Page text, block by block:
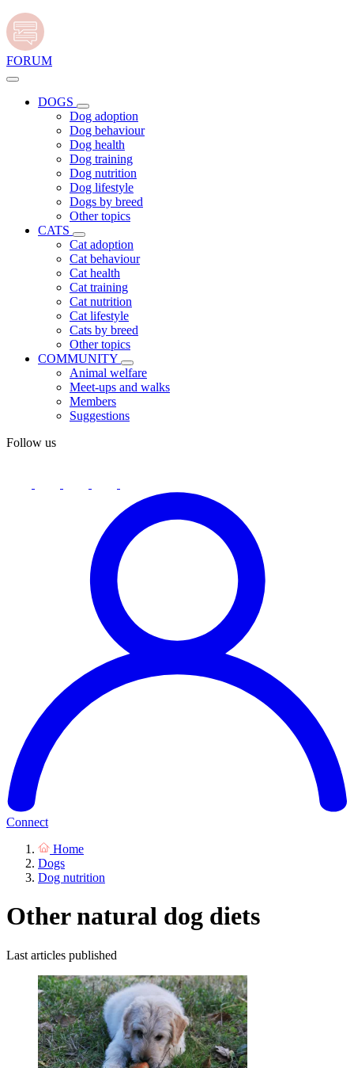
FORUM
DOGS
Dog adoption
Dog behaviour
Dog health
Dog training
Dog nutrition
Dog lifestyle
Dogs by breed
Other topics
CATS
Cat adoption
Cat behaviour
Cat health
Cat training
Cat nutrition
Cat lifestyle
Cats by breed
Other topics
COMMUNITY
Animal welfare
Meet-ups and walks
Members
Suggestions
Follow us
Connect
Home
Dogs
Dog nutrition
Other natural dog diets
Last articles published